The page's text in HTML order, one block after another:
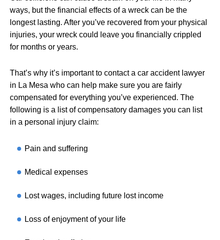
ways, but the financial effects of a wreck can be the
longest lasting. After you’ve recovered from your physical
injuries, your wreck could leave you financially crippled
for months or years.
That’s why it’s important to contact a car accident lawyer
in La Mesa who can help make sure you are fairly
compensated for everything you’ve experienced. The
following is a list of compensatory damages you can list
in a personal injury claim:
Pain and suffering
Medical expenses
Lost wages, including future lost income
Loss of enjoyment of your life